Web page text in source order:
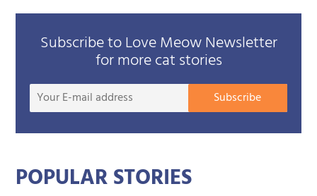
Subscribe to Love Meow Newsletter
for more cat stories
Your
mail
Subscribe
POPULAR STORIES